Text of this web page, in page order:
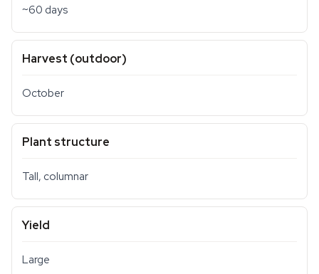
~60 days
Harvest (outdoor)
October
Plant structure
Tall, columnar
Yield
Large